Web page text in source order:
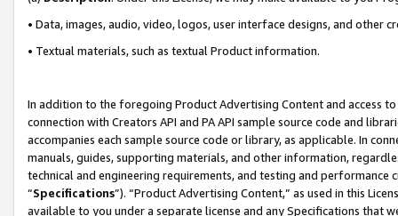
• Data, images, audio, video, logos, user interface designs, and other
• Textual materials, such as textual Product information.
In addition to the foregoing Product Advertising Content and access
connection with Creators API and PA API sample source code and
accompanies each sample source code or library, as applicable. In
manuals, guides, supporting materials, and other information,
technical and engineering requirements, and testing and
“Specifications”). “Product Advertising Content,” as used in this
available to you under a separate license and any Specifications that